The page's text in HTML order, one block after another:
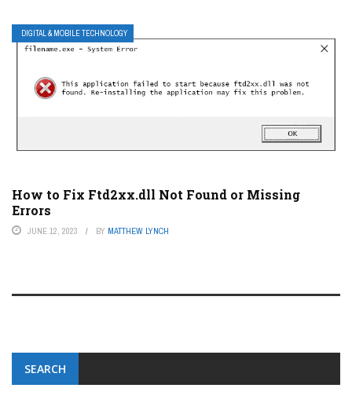
DIGITAL & MOBILE TECHNOLOGY
How to Fix Ftd2xx.dll Not Found or Missing
Errors
JUNE 12, 2023 BY MATTHEW LYNCH
SEARCH